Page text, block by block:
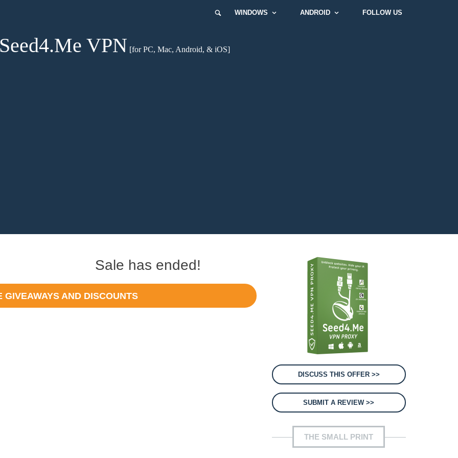
WINDOWS ANDROID FOLLOW US
Seed4.Me VPN [for PC, Mac, Android, & iOS]
Sale has ended!
GIVEAWAYS AND DISCOUNTS
DISCUSS THIS OFFER >>
SUBMIT A REVIEW >>
THE SMALL PRINT